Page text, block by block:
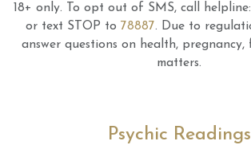
18+ only. To opt out of SMS, call helpline:
or text STOP to 78887. Due to
answer questions on health, pregnancy,
matters.
Psychic Readings